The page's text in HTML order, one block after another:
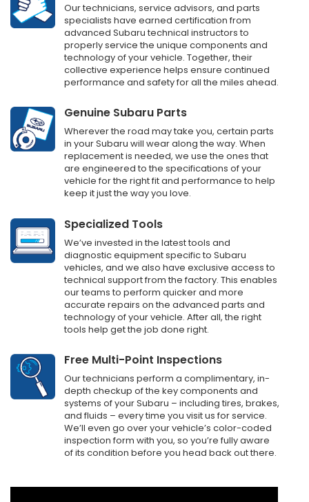
Our technicians, service advisors, and parts
specialists have earned certification from
advanced Subaru technical instructors to
properly service the unique components and
technology of your vehicle. Together, their
collective experience helps ensure continued
performance and safety for all the miles ahead.
Genuine Subaru Parts
Wherever the road may take you, certain parts
in your Subaru will wear along the way. When
replacement is needed, we use the ones that
are engineered to the specifications of your
vehicle for the right fit and performance to help
keep it just the way you love.
Specialized Tools
We’ve invested in the latest tools and
diagnostic equipment specific to Subaru
vehicles, and we also have exclusive access to
technical support from the factory. This enables
our teams to perform quicker and more
accurate repairs on the advanced parts and
technology of your vehicle. After all, the right
tools help get the job done right.
Free Multi-Point Inspections
Our technicians perform a complimentary, in-
depth checkup of the key components and
systems of your Subaru – including tires, brakes,
and fluids – every time you visit us for service.
We’ll even go over your vehicle’s color-coded
inspection form with you, so you’re fully aware
of its condition before you head back out there.